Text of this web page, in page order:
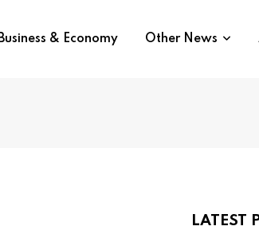
Business & Economy Other News
LATEST